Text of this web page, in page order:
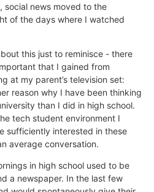
social news moved to the
of the days where I watched
this just to reminisce - there
that I gained from
at my parent’s television set:
reason why I have been thinking
than I did in high school.
tech student environment I
sufficiently interested in these
average conversation.
in high school used to be
a newspaper. In the last few